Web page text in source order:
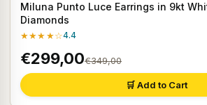
Miluna Punto Luce Earrings in 9kt
Diamonds
★★★★☆4.4
€299,00€349,00
🛒 Add to Cart